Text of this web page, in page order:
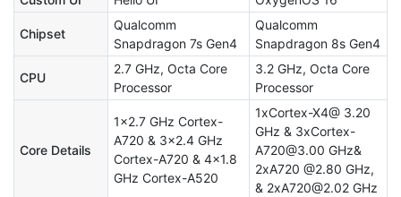
Chipset
Qualcomm
Snapdragon 7s Gen4
Qualcomm
Snapdragon 8s Gen4
CPU
2.7 GHz, Octa Core
Processor
3.2 GHz, Octa Core
Processor
Core Details
1x2.7 GHz Cortex-
A720 & 3x2.4 GHz
Cortex-A720 & 4x1.8
GHz Cortex-A520
1xCortex-X4@ 3.20
GHz & 3xCortex-
A720@3.00 GHz&
2xA720 @2.80 GHz,
& 2xA720@2.02 GHz